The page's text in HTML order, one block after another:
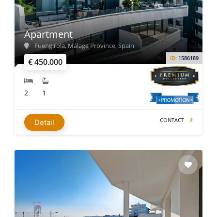
Real Estate Appeal : Offers spectacular views and proximity
to tourist attractions. New developments are designed with
modern amenities for comfort.
Energy & Privacy: New properties feature double glazing,
low-energy heating systems, and enhanced insulation,
especially important for detached homes.
: Choose between beautiful apartments and
detached villas, each offering unique benefits for lifestyle
and privacy.
Popular Areas of Costa del Sol
While looking for properties for sale in Costa del Sol,
consider well-known places like:
Marbella
€ 450.000 ID: 1586189
Apartment
Fuengirola, Málaga Province, Spain
2 1
Detail CONTACT